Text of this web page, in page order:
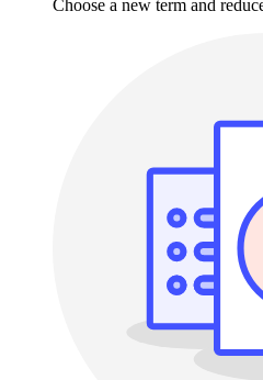
Choose a new term and